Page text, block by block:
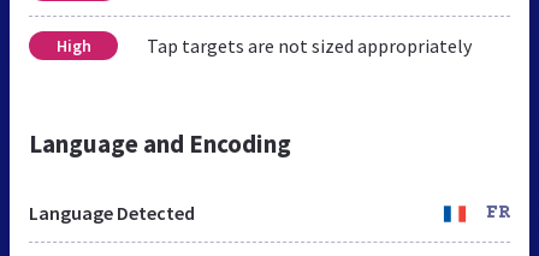
High Tap targets are not sized appropriately
Language and Encoding
Language Detected FR